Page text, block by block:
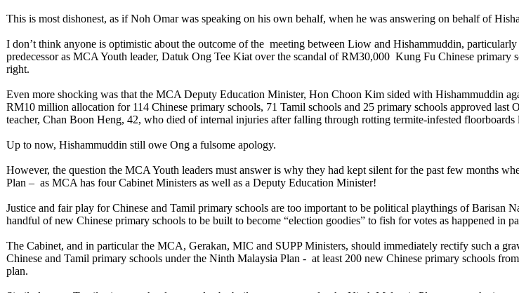
This is most dishonest, as if Noh Omar was speaking on his own behalf, when he was answering on behalf of
I don’t think anyone is optimistic about the outcome of the meeting between Liow and Hishammuddin,
predecessor as MCA Youth leader, Datuk Ong Tee Kiat over the scandal of RM30,000 Kung Fu Chinese
right.
Even more shocking was that the MCA Deputy Education Minister, Hon Choon Kim sided with Hishammuddin
RM10 million allocation for 114 Chinese primary schools, 71 Tamil schools and 25 primary schools approved last
teacher, Chan Boon Heng, 42, who died of internal injuries after falling through rotting termite-infested floorboards
Up to now, Hishammuddin still owe Ong a fulsome apology.
However, the question the MCA Youth leaders must answer is why they had kept silent for the past few months
Plan – as MCA has four Cabinet Ministers as well as a Deputy Education Minister!
Justice and fair play for Chinese and Tamil primary schools are too important to be political playthings of
handful of new Chinese primary schools to be built to become “election goodies” to fish for votes as happened in
The Cabinet, and in particular the MCA, Gerakan, MIC and SUPP Ministers, should immediately rectify such a
Chinese and Tamil primary schools under the Ninth Malaysia Plan - at least 200 new Chinese primary schools
plan.